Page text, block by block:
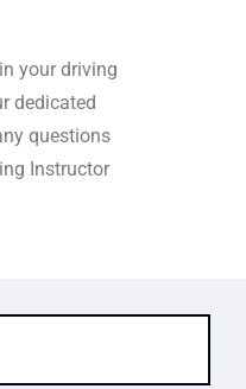
your driving
dedicated
questions
Instructor